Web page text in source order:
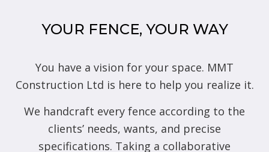
YOUR FENCE, YOUR WAY
You have a vision for your space. MMT
Construction Ltd is here to help you realize it.
We handcraft every fence according to the
clients’ needs, wants, and precise
specifications. Taking a collaborative